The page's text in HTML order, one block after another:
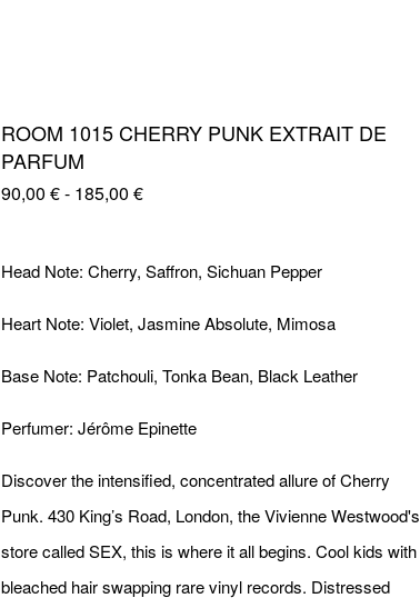
ROOM 1015 CHERRY PUNK EXTRAIT DE
PARFUM
90,00 €- 185,00 €
Head Note: Cherry, Saffron, Sichuan Pepper
Heart Note: Violet, Jasmine Absolute, Mimosa
Base Note: Patchouli, Tonka Bean, Black Leather
Perfumer: Jérôme Epinette
Discover the intensified, concentrated allure of Cherry
Punk. 430 King’s Road, London, the Vivienne Westwood's
store called SEX, this is where it all begins. Cool kids with
bleached hair swapping rare vinyl records. Distressed